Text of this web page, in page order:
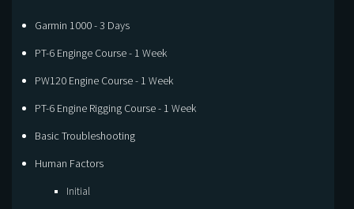
Garmin 1000 - 3 Days
PT-6 Enginge Course - 1 Week
PW120 Engine Course - 1 Week
PT-6 Engine Rigging Course - 1 Week
Basic Troubleshooting
Human Factors
Initial